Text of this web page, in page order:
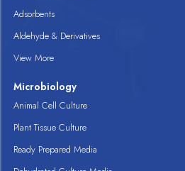
Adsorbents
Aldehyde & Derivatives
View More
Microbiology
Animal Cell Culture
Plant Tissue Culture
Ready Prepared Media